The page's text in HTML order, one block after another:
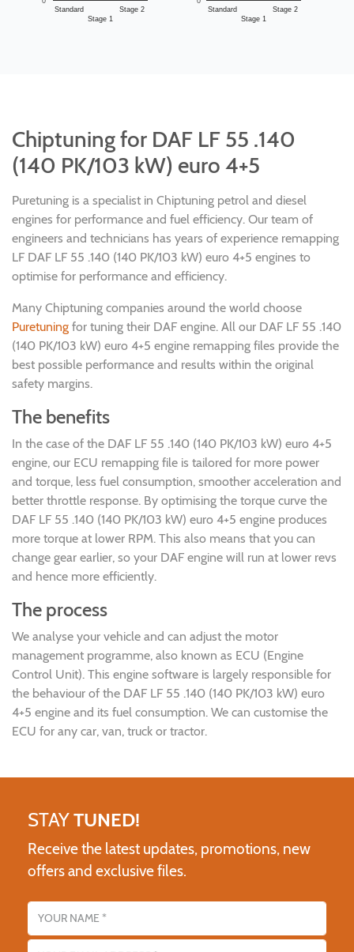
Standard
Stage 1
Stage 2
Standard
Stage 1
Stage 2
Chiptuning for DAF LF 55 .140
(140 PK/103 kW) euro 4+5
Puretuning is a specialist in Chiptuning petrol and diesel
engines for performance and fuel efficiency. Our team of
engineers and technicians has years of experience remapping
LF DAF LF 55 .140 (140 PK/103 kW) euro 4+5 engines to
optimise for performance and efficiency.
Many Chiptuning companies around the world choose
Puretuning for tuning their DAF engine. All our DAF LF 55 .140
(140 PK/103 kW) euro 4+5 engine remapping files provide the
best possible performance and results within the original
safety margins.
The benefits
In the case of the DAF LF 55 .140 (140 PK/103 kW) euro 4+5
engine, our ECU remapping file is tailored for more power
and torque, less fuel consumption, smoother acceleration and
better throttle response. By optimising the torque curve the
DAF LF 55 .140 (140 PK/103 kW) euro 4+5 engine produces
more torque at lower RPM. This also means that you can
change gear earlier, so your DAF engine will run at lower revs
and hence more efficiently.
The process
We analyse your vehicle and can adjust the motor
management programme, also known as ECU (Engine
Control Unit). This engine software is largely responsible for
the behaviour of the DAF LF 55 .140 (140 PK/103 kW) euro
4+5 engine and its fuel consumption. We can customise the
ECU for any car, van, truck or tractor.
STAYTUNED!
Receive the latest updates, promotions, new
offers and exclusive files.
Name
Email address